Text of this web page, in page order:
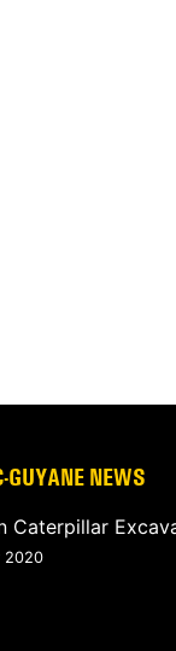
GUYANE NEWS
Caterpillar
2020